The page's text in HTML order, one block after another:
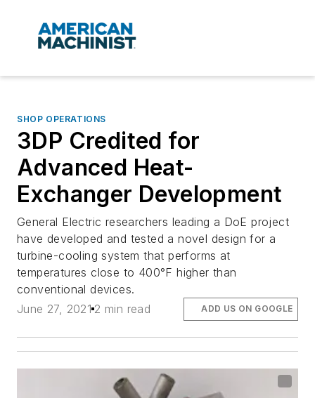
SHOP OPERATIONS
3DP Credited for
Advanced Heat-
Exchanger Development
General Electric researchers leading a DoE project
have developed and tested a novel design for a
turbine-cooling system that performs at
temperatures close to 400°F higher than
conventional devices.
June 27, 2021 2 min read ADD US ON GOOGLE